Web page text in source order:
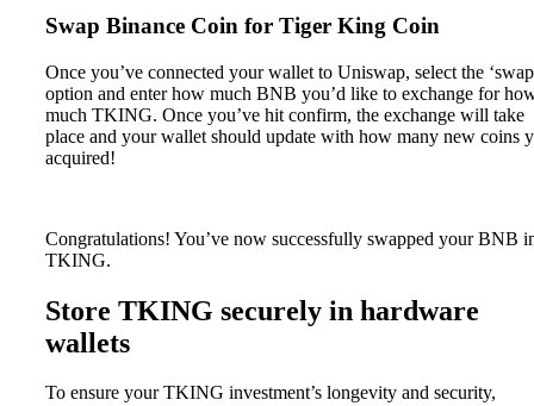
Swap Binance Coin for Tiger King Coin
Once you’ve connected your wallet to Uniswap, select the
option and enter how much BNB you’d like to exchange for
much TKING. Once you’ve hit confirm, the exchange will take
place and your wallet should update with how many new coins
acquired!
Congratulations! You’ve now successfully swapped your BNB
TKING.
Store TKING securely in hardware
wallets
To ensure your TKING investment’s longevity and security,